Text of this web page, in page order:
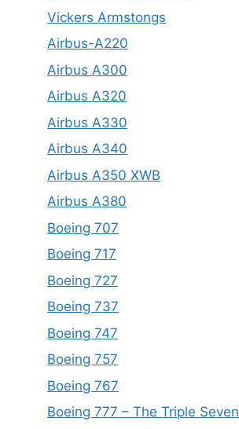
Vickers Armstongs
Airbus-A220
Airbus A300
Airbus A320
Airbus A330
Airbus A340
Airbus A350 XWB
Airbus A380
Boeing 707
Boeing 717
Boeing 727
Boeing 737
Boeing 747
Boeing 757
Boeing 767
Boeing 777 – The Triple Seven